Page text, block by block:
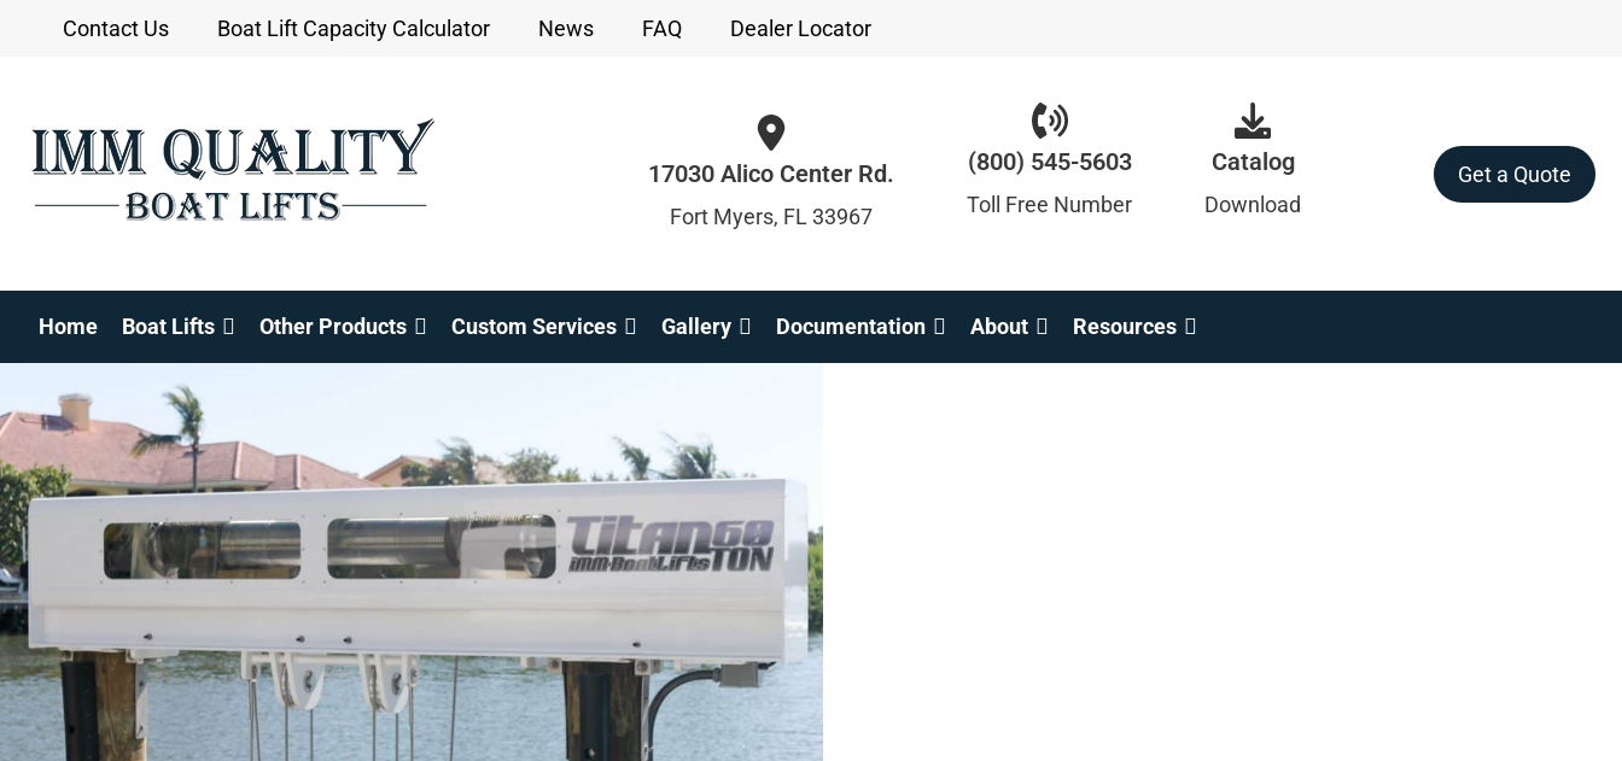
Contact Us Boat Lift Capacity Calculator News FAQ Dealer Locator
17030 Alico Center Rd.
Fort Myers, FL 33967
(800) 545-5603
Toll Free Number
Catalog
Download
Get a Quote
Home Boat Lifts Other Products Custom Services Gallery Documentation About Resources